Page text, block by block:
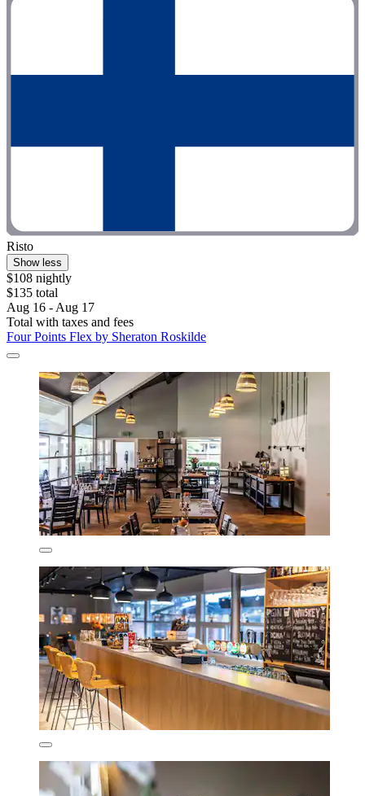
Risto
Show less
$108 nightly
$135 total
Aug 16 - Aug 17
Total with taxes and fees
Four Points Flex by Sheraton Roskilde